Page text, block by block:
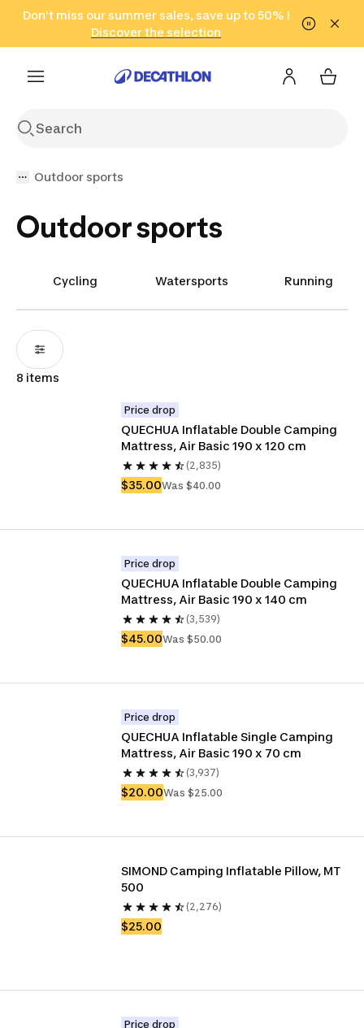
Go to search Go to content Go to footer
Don't miss our summer sales, save up to 50% !
Discover the selection
in only 2 hours!
(Select Areas)
Click here
Outdoor sports
Outdoor sports
Cycling Watersports Running
8 items
Price drop
QUECHUA Inflatable Double Camping
Mattress, Air Basic 190 x 120 cm
(2,835)
$35.00Was $40.00
Price drop
QUECHUA Inflatable Double Camping
Mattress, Air Basic 190 x 140 cm
(3,539)
$45.00Was $50.00
Price drop
QUECHUA Inflatable Single Camping
Mattress, Air Basic 190 x 70 cm
(3,937)
$20.00Was $25.00
SIMOND Camping Inflatable Pillow, MT
500
(2,276)
$25.00
Price drop